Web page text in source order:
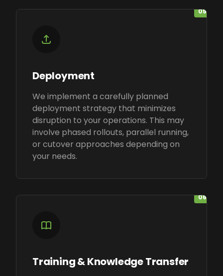
05
Deployment
We implement a carefully planned
deployment strategy that minimizes
disruption to your operations. This may
involve phased rollouts, parallel running,
or cutover approaches depending on
your needs.
06
Training & Knowledge Transfer